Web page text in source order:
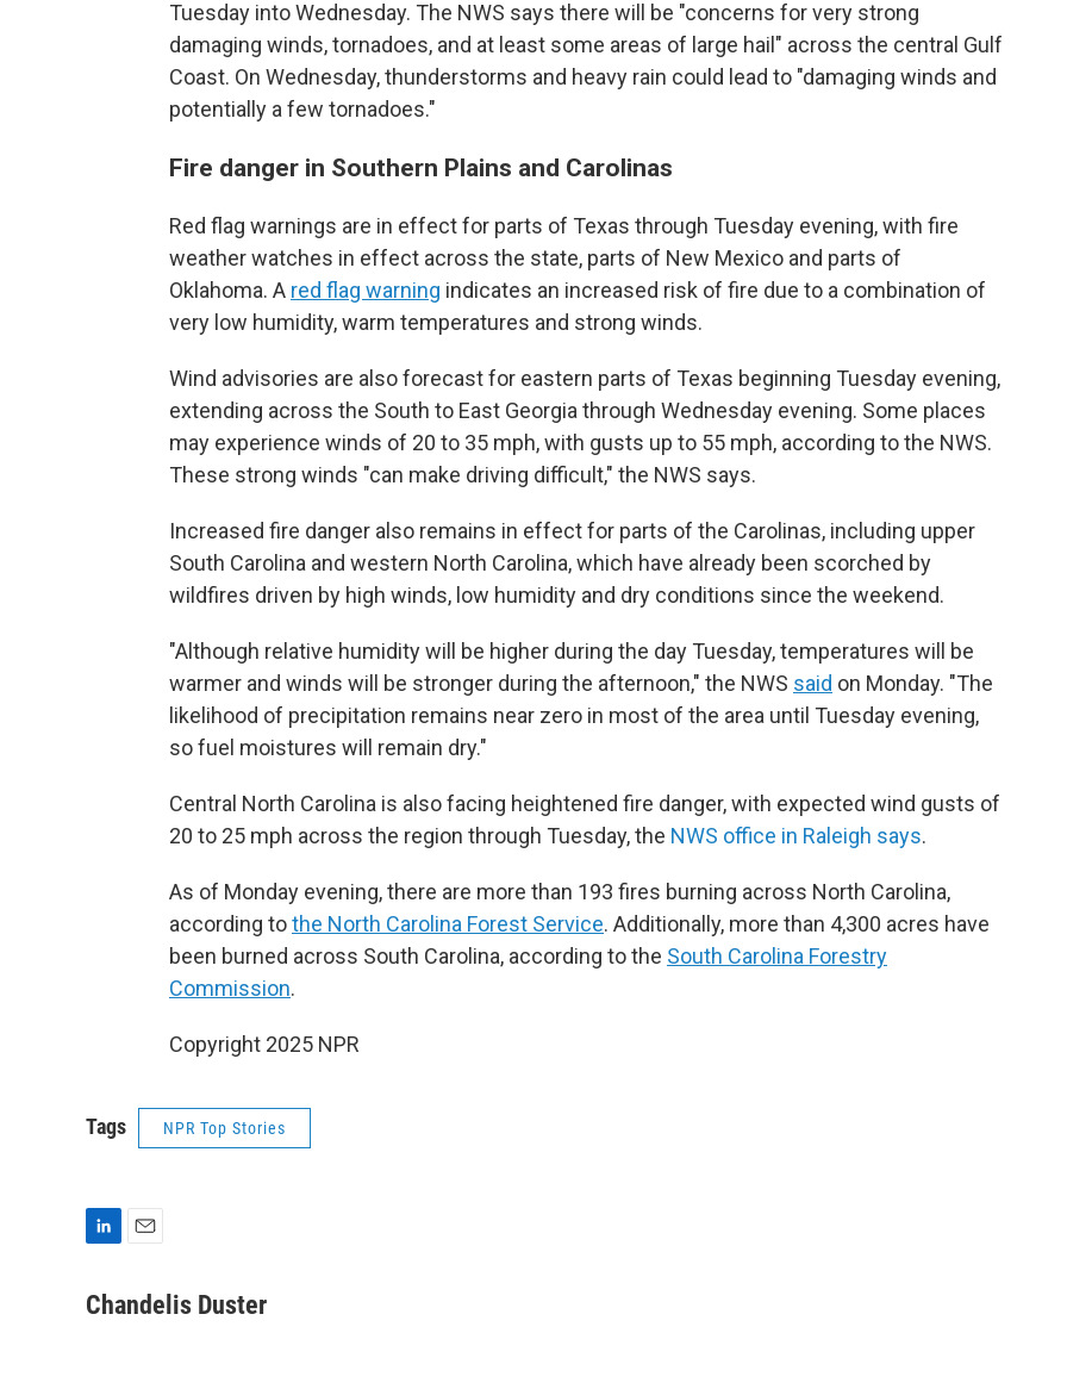
Tuesday into Wednesday. The NWS says there will be "concerns for very strong
damaging winds, tornadoes, and at least some areas of large hail" across the central Gulf
Coast. On Wednesday, thunderstorms and heavy rain could lead to "damaging winds and
potentially a few tornadoes."
Fire danger in Southern Plains and Carolinas
Red flag warnings are in effect for parts of Texas through Tuesday evening, with fire
weather watches in effect across the state, parts of New Mexico and parts of
Oklahoma. A red flag warning indicates an increased risk of fire due to a combination of
very low humidity, warm temperatures and strong winds.
Wind advisories are also forecast for eastern parts of Texas beginning Tuesday evening,
extending across the South to East Georgia through Wednesday evening. Some places
may experience winds of 20 to 35 mph, with gusts up to 55 mph, according to the NWS.
These strong winds "can make driving difficult," the NWS says.
Increased fire danger also remains in effect for parts of the Carolinas, including upper
South Carolina and western North Carolina, which have already been scorched by
wildfires driven by high winds, low humidity and dry conditions since the weekend.
"Although relative humidity will be higher during the day Tuesday, temperatures will be
warmer and winds will be stronger during the afternoon," the NWS said on Monday. "The
likelihood of precipitation remains near zero in most of the area until Tuesday evening,
so fuel moistures will remain dry."
Central North Carolina is also facing heightened fire danger, with expected wind gusts of
20 to 25 mph across the region through Tuesday, the NWS office in Raleigh says.
As of Monday evening, there are more than 193 fires burning across North Carolina,
according tothe North Carolina Forest Service. Additionally, more than 4,300 acres have
been burned across South Carolina, according to the South Carolina Forestry
Commission.
Copyright 2025 NPR
Tags NPR Top Stories
n
a
Chandelis Duster